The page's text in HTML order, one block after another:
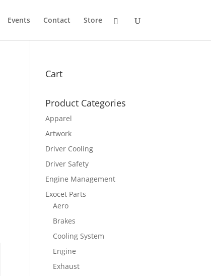
Events Contact Store
Cart
Product Categories
Apparel
Artwork
Driver Cooling
Driver Safety
Engine Management
Exocet Parts
Aero
Brakes
Cooling System
Engine
Exhaust